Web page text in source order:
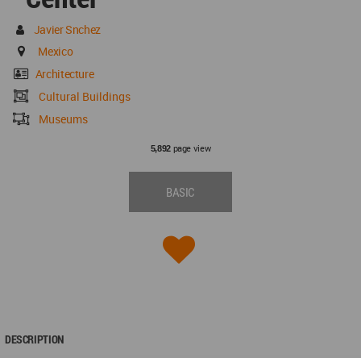
Javier Snchez
Mexico
Architecture
Cultural Buildings
Museums
5,892page view
BASIC
DESCRIPTION